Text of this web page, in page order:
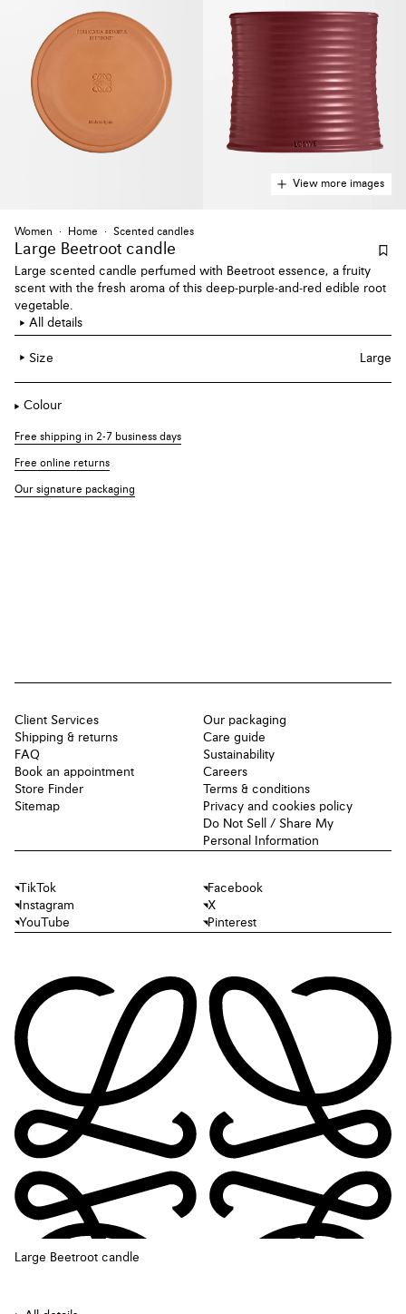
View more images
Large Beetroot candle
Women Home Scented candles
Large Beetroot candle
Large scented candle perfumed with Beetroot essence, a fruity
scent with the fresh aroma of this deep-purple-and-red edible root
vegetable.
All details
Size Large
Colour
Free shipping in 2-7 business days
Free online returns
Our signature packaging
Client Services
Shipping & returns
FAQ
Book an appointment
Store Finder
Sitemap
Our packaging
Care guide
Sustainability
Careers
Terms & conditions
Privacy and cookies policy
Do Not Sell / Share My
Personal Information
TikTok
Facebook
Instagram
X
YouTube
Pinterest